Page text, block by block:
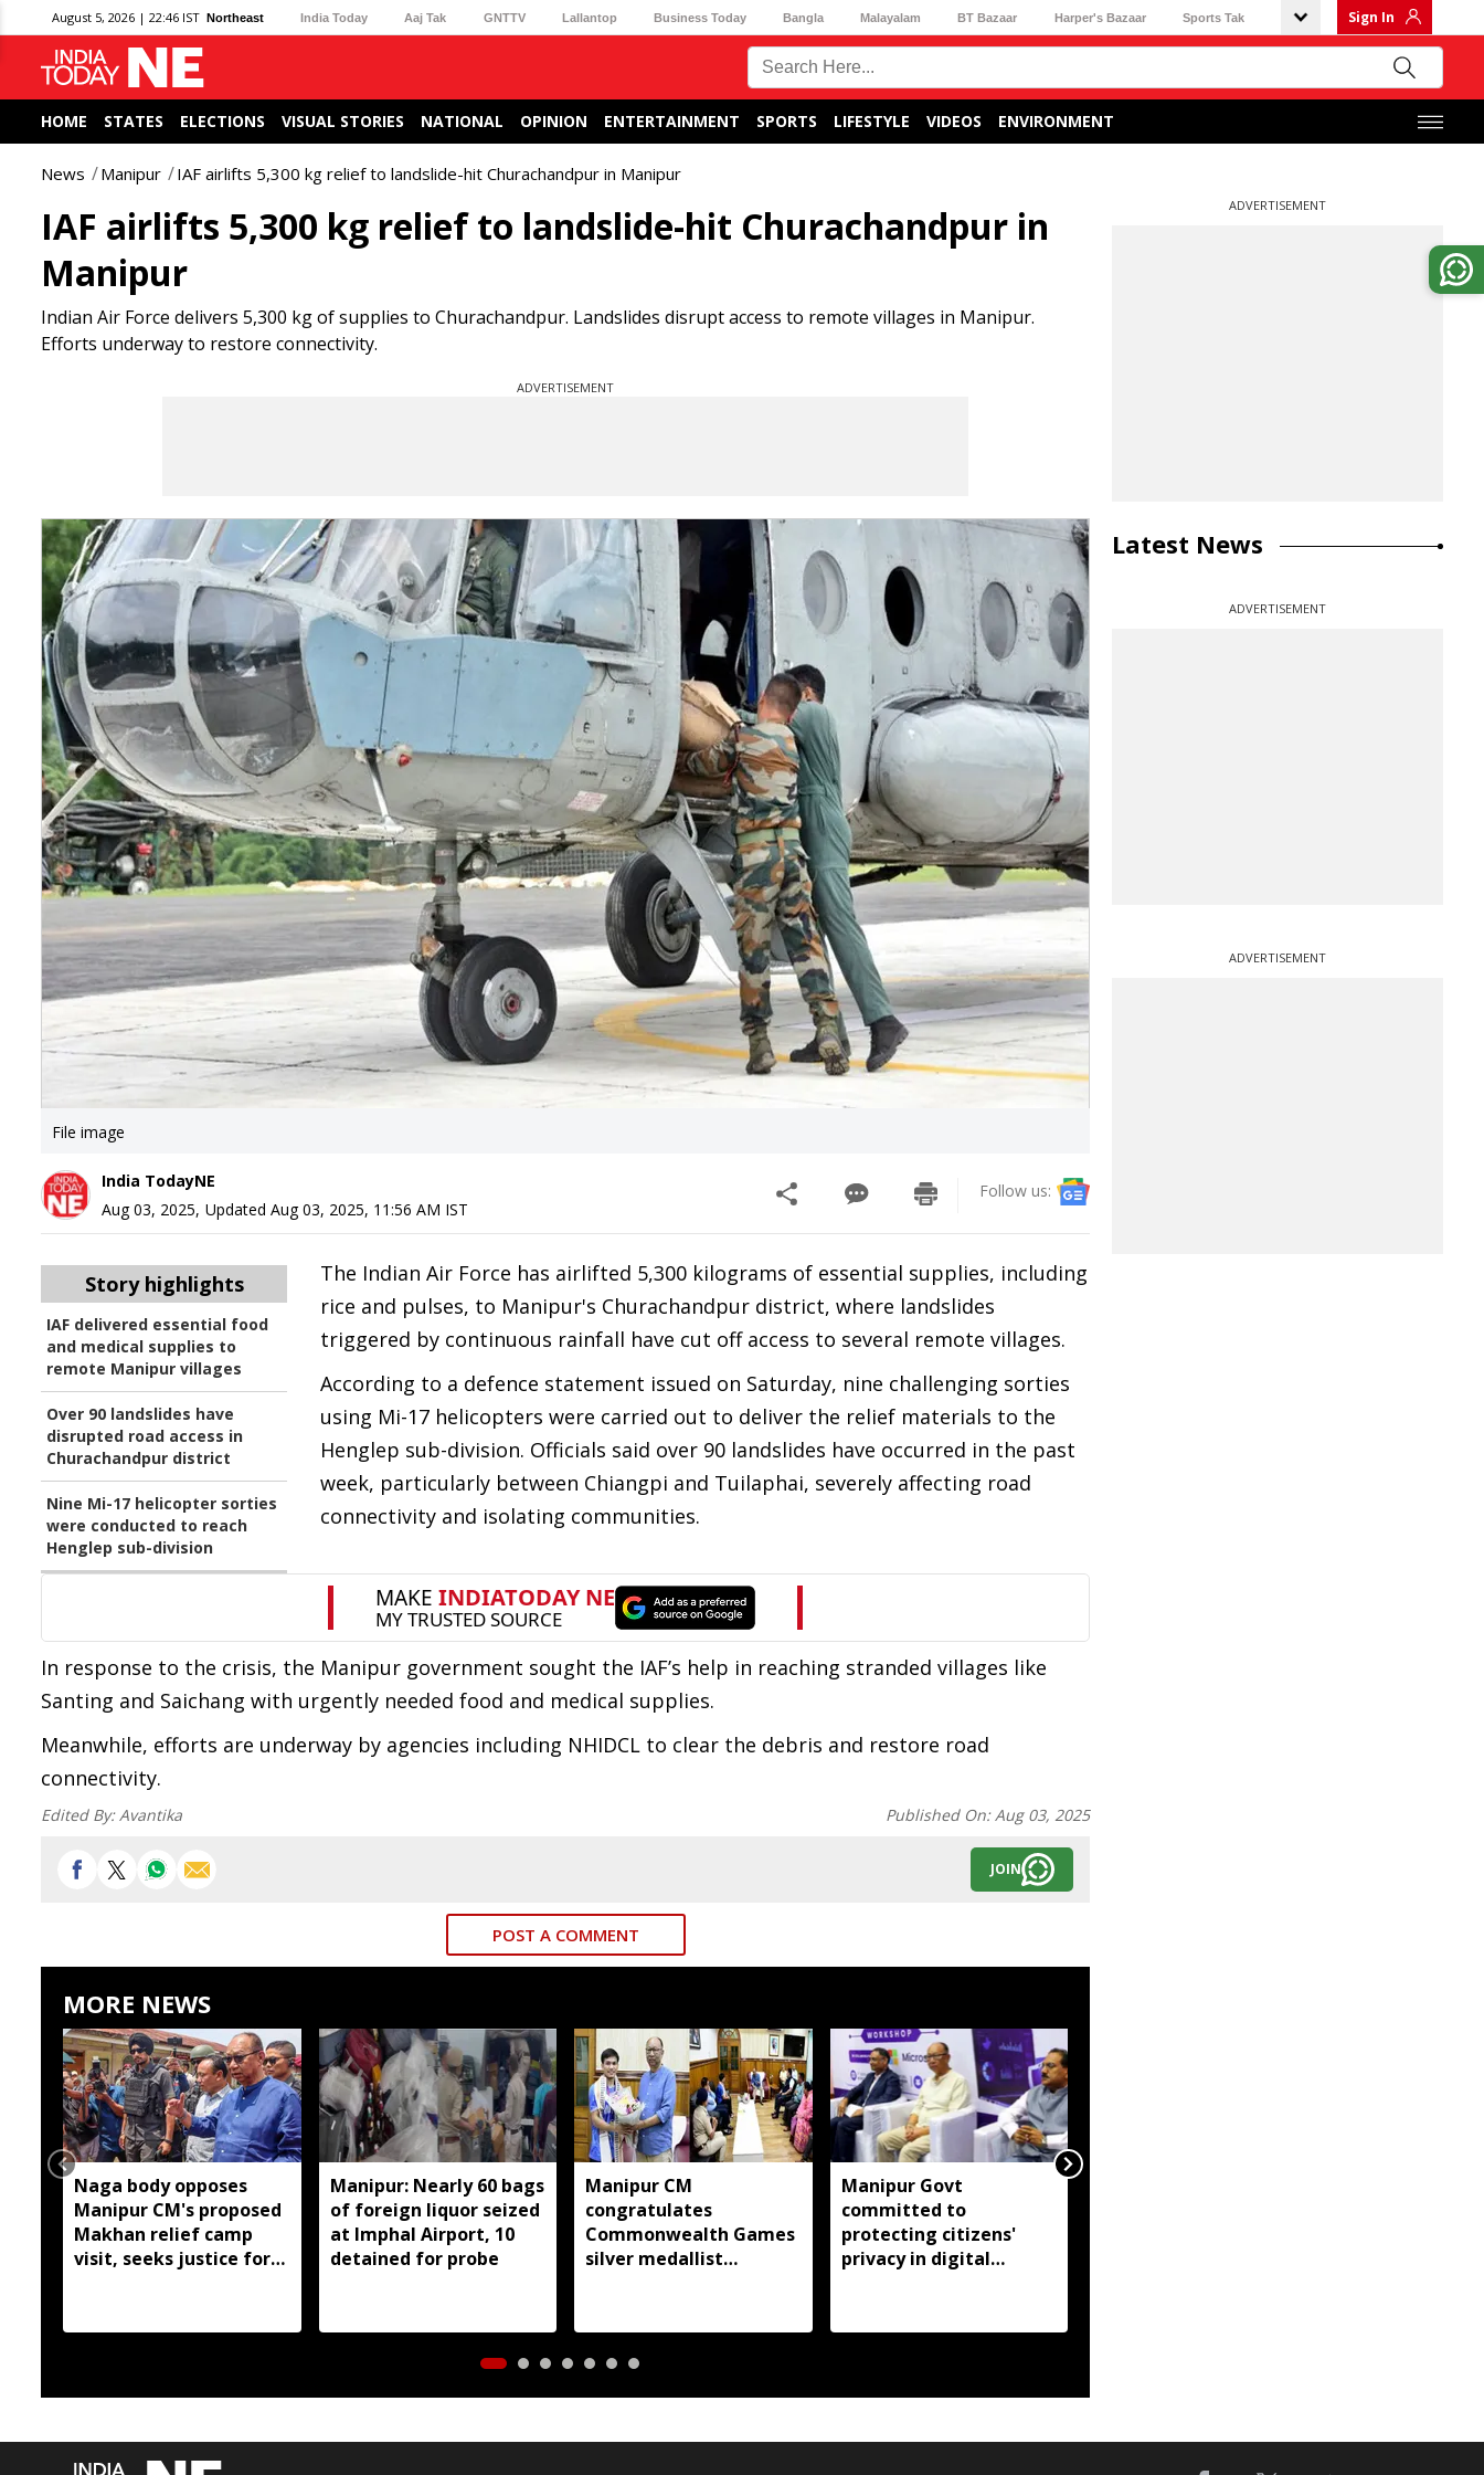
August 5, 2026 | 22:46 IST Northeast India Today Aaj Tak GNTTV Lallantop Business Today Bangla Malayalam BT Bazaar Harper's Bazaar Sports Tak Sign In
HOME STATES ELECTIONS VISUAL STORIES NATIONAL OPINION ENTERTAINMENT SPORTS LIFESTYLE VIDEOS ENVIRONMENT
News Manipur IAF airlifts 5,300 kg relief to landslide-hit Churachandpur in Manipur
IAF airlifts 5,300 kg relief to landslide-hit Churachandpur in
Manipur
Indian Air Force delivers 5,300 kg of supplies to Churachandpur. Landslides disrupt access to remote villages in Manipur.
Efforts underway to restore connectivity.
ADVERTISEMENT
File image
India TodayNE
Aug 03, 2025, Updated Aug 03, 2025, 11:56 AM IST
Follow us:
Story highlights
IAF delivered essential food
and medical supplies to
remote Manipur villages
Over 90 landslides have
disrupted road access in
Churachandpur district
Nine Mi-17 helicopter sorties
were conducted to reach
Henglep sub-division
The Indian Air Force has airlifted 5,300 kilograms of essential supplies, including
rice and pulses, to Manipur's Churachandpur district, where landslides
triggered by continuous rainfall have cut off access to several remote villages.
According to a defence statement issued on Saturday, nine challenging sorties
using Mi-17 helicopters were carried out to deliver the relief materials to the
Henglep sub-division. Officials said over 90 landslides have occurred in the past
week, particularly between Chiangpi and Tuilaphai, severely affecting road
connectivity and isolating communities.
In response to the crisis, the Manipur government sought the IAF’s help in reaching stranded villages like
Santing and Saichang with urgently needed food and medical supplies.
Meanwhile, efforts are underway by agencies including NHIDCL to clear the debris and restore road
connectivity.
Edited By:Avantika Published On:Aug 03, 2025
JOIN
POST A COMMENT
MORE NEWS
Naga body opposes
Manipur CM's proposed
Makhan relief camp
visit, seeks justice for
Manipur: Nearly 60 bags
of foreign liquor seized
at Imphal Airport, 10
detained for probe
Manipur CM
congratulates
Commonwealth Games
silver medallist
Manipur Govt
committed to
protecting citizens'
privacy in digital
ADVERTISEMENT
Latest News
ADVERTISEMENT
ADVERTISEMENT